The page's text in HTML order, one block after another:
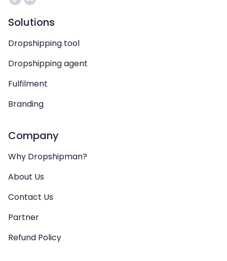
Solutions
Dropshipping tool
Dropshipping agent
Fulfilment
Branding
Company
Why Dropshipman?
About Us
Contact Us
Partner
Refund Policy